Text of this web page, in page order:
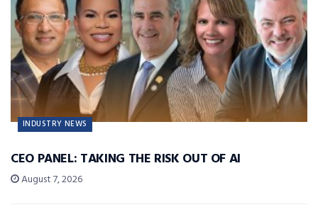
INDUSTRY NEWS
CEO PANEL: TAKING THE RISK OUT OF AI
August 7, 2026